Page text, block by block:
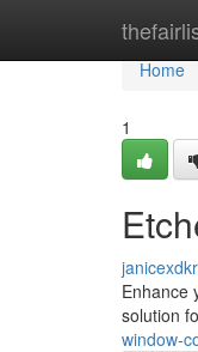
Home
Home
1
Enhance
solution
window-